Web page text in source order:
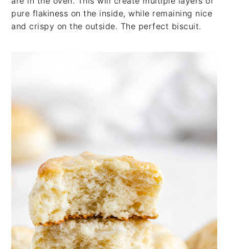
pure flakiness on the inside, while remaining nice
and crispy on the outside. The perfect biscuit.